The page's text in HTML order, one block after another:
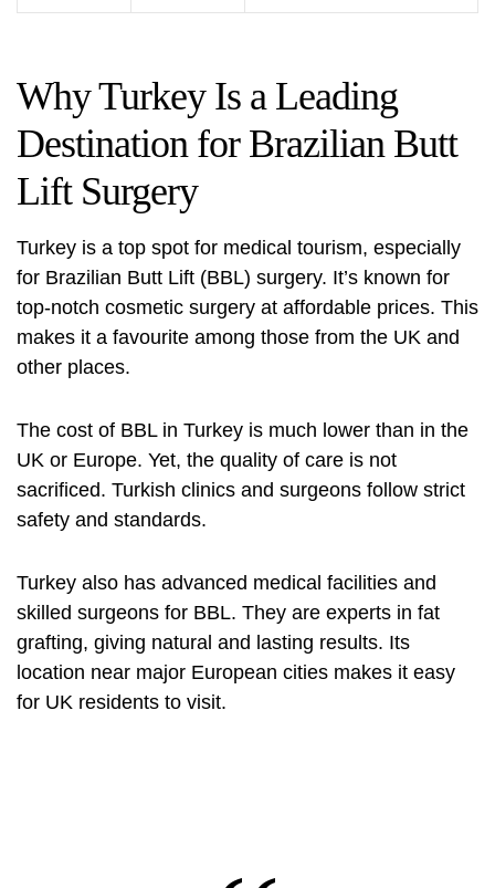
Why Turkey Is a Leading
Destination for Brazilian Butt
Lift Surgery
Turkey is a top spot for medical tourism, especially
for Brazilian Butt Lift (BBL) surgery. It’s known for
top-notch cosmetic surgery at affordable prices. This
makes it a favourite among those from the UK and
other places.
The cost of BBL in Turkey is much lower than in the
UK or Europe. Yet, the quality of care is not
sacrificed. Turkish clinics and surgeons follow strict
safety and standards.
Turkey also has advanced medical facilities and
skilled surgeons for BBL. They are experts in fat
grafting, giving natural and lasting results. Its
location near major European cities makes it easy
for UK residents to visit.